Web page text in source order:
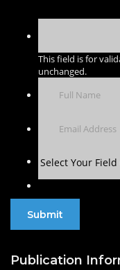
This field is for
unchanged.
Select Your
Publication